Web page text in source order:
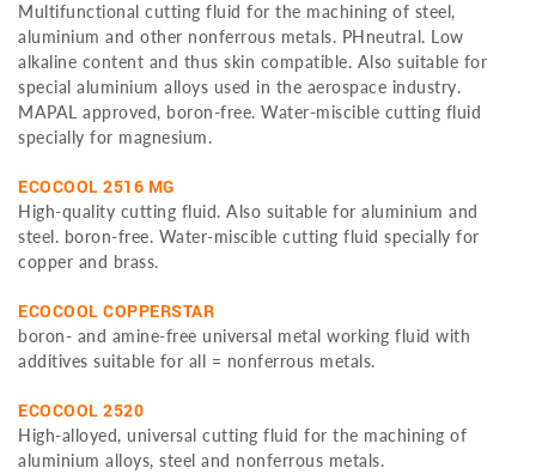
Multifunctional cutting fluid for the machining of steel,
aluminium and other nonferrous metals. PHneutral. Low
alkaline content and thus skin compatible. Also suitable for
special aluminium alloys used in the aerospace industry.
MAPAL approved, boron-free. Water-miscible cutting fluid
specially for magnesium.
ECOCOOL 2516 MG
High-quality cutting fluid. Also suitable for aluminium and
steel. boron-free. Water-miscible cutting fluid specially for
copper and brass.
ECOCOOL COPPERSTAR
boron- and amine-free universal metal working fluid with
additives suitable for all = nonferrous metals.
ECOCOOL 2520
High-alloyed, universal cutting fluid for the machining of
aluminium alloys, steel and nonferrous metals.